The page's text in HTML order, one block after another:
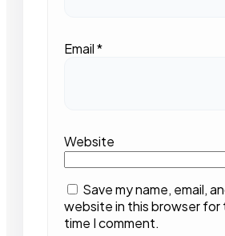
Email*
Website
Save my name, email,
website in this browser for
time I comment.